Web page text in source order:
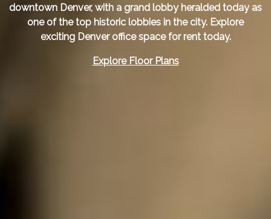
downtown Denver, with a grand lobby heralded today as
one of the top historic lobbies in the city. Explore
exciting Denver office space for rent today.
Explore Floor Plans